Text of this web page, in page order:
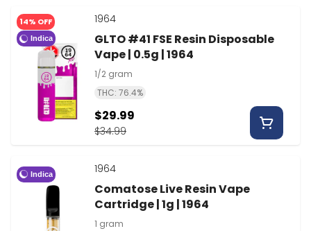
14% OFF
Indica
1964
GLTO #41 FSE Resin Disposable
Vape | 0.5g | 1964
1/2 gram
THC: 76.4%
$34.99
$29.99
Indica 1964
Comatose Live Resin Vape
Cartridge | 1g | 1964
1 gram